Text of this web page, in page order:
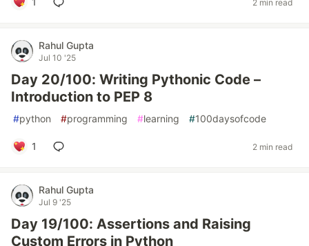
2 min read
Rahul Gupta
Jul 10 '25
Day 20/100: Writing Pythonic Code –
Introduction to PEP 8
#python #programming #learning #100daysofcode
1 2 min read
Rahul Gupta
Jul 9 '25
Day 19/100: Assertions and Raising
Custom Errors in Python